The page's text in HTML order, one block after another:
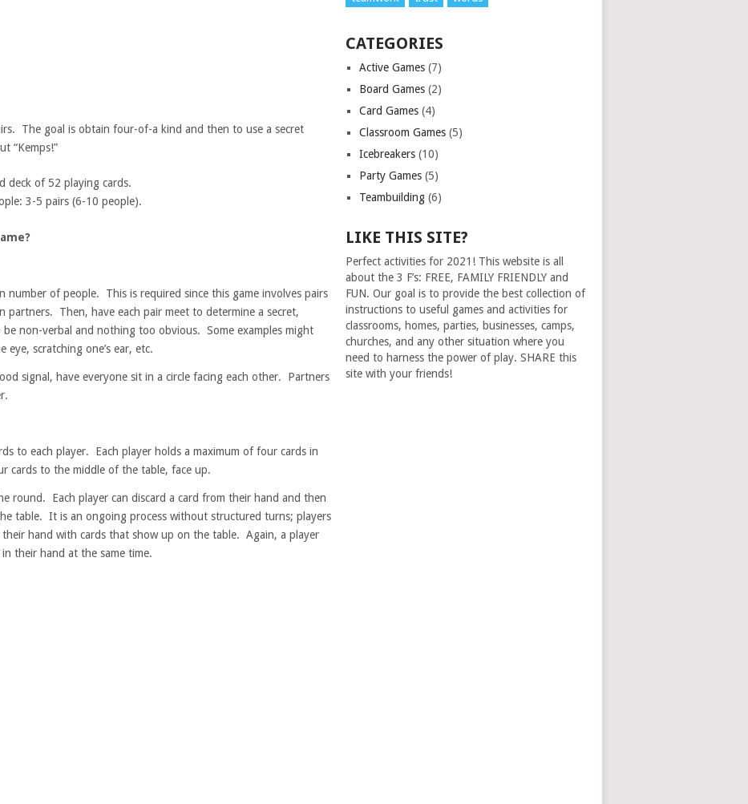
The goal is obtain four-of-a kind and then to use a secret
“Kemps!”
deck of 52 playing cards.
3-5 pairs (6-10 people).
number of people. This is required since this game involves pairs
partners. Then, have each pair meet to determine a secret,
non-verbal and nothing too obvious. Some examples might
scratching one’s ear, etc.
signal, have everyone sit in a circle facing each other. Partners
to each player. Each player holds a maximum of four cards in
cards to the middle of the table, face up.
round. Each player can discard a card from their hand and then
table. It is an ongoing process without structured turns; players
their hand with cards that show up on the table. Again, a player
their hand at the same time.
CATEGORIES
Active Games (7)
Board Games (2)
Card Games (4)
Classroom Games (5)
Icebreakers (10)
Party Games (5)
Teambuilding (6)
LIKE THIS SITE?
Perfect activities for 2021! This website is all
about the 3 F’s: FREE, FAMILY FRIENDLY and
FUN. Our goal is to provide the best collection of
instructions to useful games and activities for
classrooms, homes, parties, businesses, camps,
churches, and any other situation where you
need to harness the power of play. SHARE this
site with your friends!